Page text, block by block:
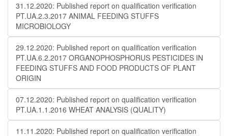
31.12.2020: Published report on qualification verification
PT.UA.2.3.2017 ANIMAL FEEDING STUFFS
MICROBIOLOGY
29.12.2020: Published report on qualification verification
PT.UA.6.2.2017 ORGANOPHOSPHORUS PESTICIDES IN
FEEDING STUFFS AND FOOD PRODUCTS OF PLANT
ORIGIN
07.12.2020: Published report on qualification verification
PT.UA.1.1.2016 WHEAT ANALYSIS (QUALITY)
11.11.2020: Published report on qualification verification